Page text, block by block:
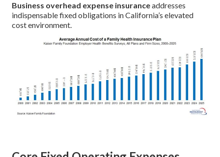
Business overhead expense insuranceaddresses
indispensable fixed obligations in California’s elevated
cost environment.